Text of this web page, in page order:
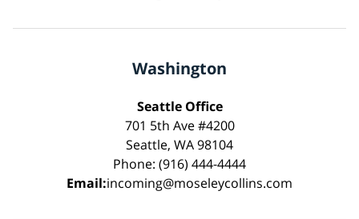
Washington
Seattle Office
701 5th Ave #4200
Seattle, WA 98104
Phone: (916) 444-4444
Email:incoming@moseleycollins.com